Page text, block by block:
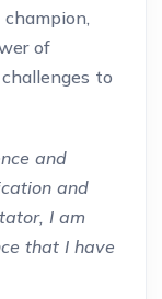
of
to
and
and
I am
that I have